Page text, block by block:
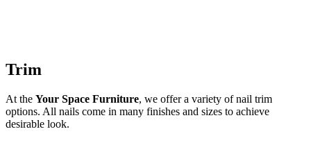
Trim
At the Your Space Furniture, we offer a variety of nail trim
options. All nails come in many finishes and sizes to achieve
desirable look.